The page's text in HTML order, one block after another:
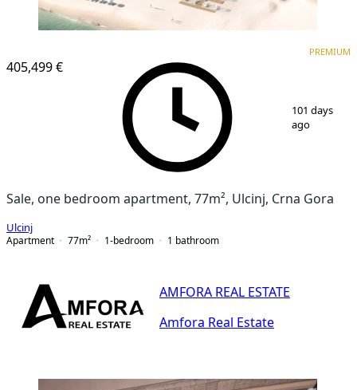
405,499 €
PREMIUM
101 days
ago
Sale, one bedroom apartment, 77m², Ulcinj, Crna Gora
Ulcinj
Apartment
77m² 1-bedroom 1 bathroom
AMFORA REAL ESTATE
Amfora Real Estate